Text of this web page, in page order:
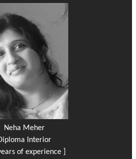
Neha Meher
Interior
of experience ]